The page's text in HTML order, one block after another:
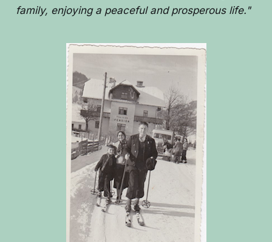
family, enjoying a peaceful and prosperous life."